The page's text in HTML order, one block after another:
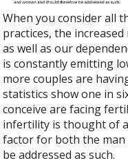
When you consider all
practices, the
as well as our
is constantly emitting
more couples are
statistics show one in
conceive are facing
infertility is thought of
factor for both the
be addressed as such.